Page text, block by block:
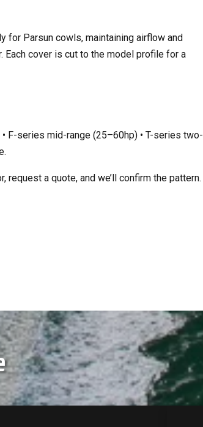
for Parsun cowls, maintaining airflow and
cover is cut to the model profile for a
F-series mid-range (25–60hp) • T-series two-
a quote, and we’ll confirm the pattern.